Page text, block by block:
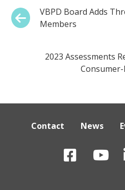
Post
navigation
Previous:
VBPD Board Adds
Members
Next:
2023 Assessments
Contact News